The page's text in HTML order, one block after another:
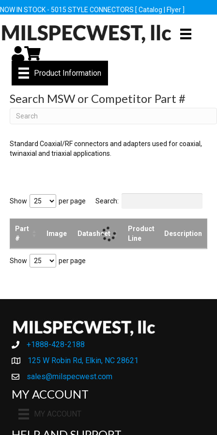
NOW IN STOCK - 5015 STYLE CONNECTORS [ Catalog Flyer ]
My Account
Cart
Product Information
Search MSW or Competitor Part #
Search
Standard Coaxial/RF connectors and adapters used for coaxial,
twinaxial and triaxial applications.
Show per page Search:
Part
#
Image Datasheet
Product
Line
Description
Show per page
+1888-428-2188
+1888-428-2188
125 W Robin Rd, Elkin, NC 28621
sales@milspecwest.com
MY ACCOUNT
MY ACCOUNT